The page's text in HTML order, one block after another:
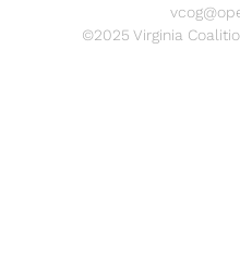
©2025 Virginia